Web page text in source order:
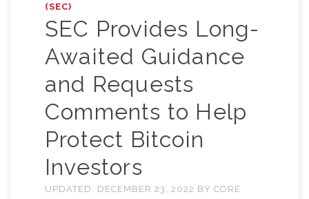
(SEC)
SEC Provides Long-
Awaited Guidance
and Requests
Comments to Help
Protect Bitcoin
Investors
UPDATED: DECEMBER 23, 2022 BY CORE